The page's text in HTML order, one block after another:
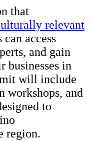
that
relevant
access
and gain
businesses in
will include
workshops, and
to
region.